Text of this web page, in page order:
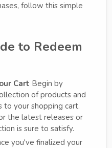
follow this simple
to Redeem
Cart Begin by
of products and
to your shopping cart.
the latest releases or
is sure to satisfy.
you've finalized your